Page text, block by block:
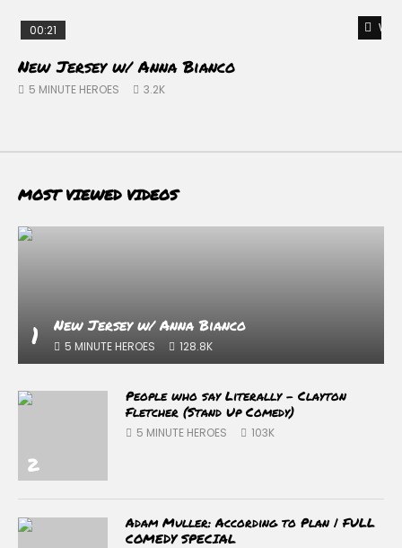
00:21
New Jersey w/ Anna Bianco
5 MINUTE HEROES 3.2K
MOST VIEWED VIDEOS
1 New Jersey w/ Anna Bianco
5 MINUTE HEROES 128.8K
2
People who say Literally – Clayton
Fletcher (Stand Up Comedy)
5 MINUTE HEROES 103K
Adam Muller: According to Plan | FULL
COMEDY SPECIAL